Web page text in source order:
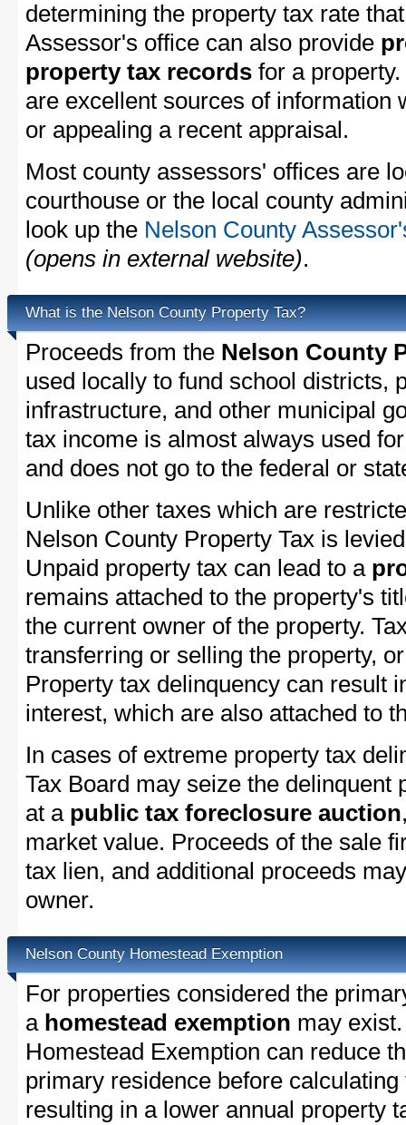
determining the property tax rate
Assessor's office can also provide
property tax records for a
are excellent sources of information
or appealing a recent appraisal.
Most county assessors' offices are
courthouse or the local county
look up the Nelson County
(opens in external website).
What is the Nelson County Property Tax?
Proceeds from the Nelson County
used locally to fund school districts,
infrastructure, and other municipal
tax income is almost always used
and does not go to the federal or
Unlike other taxes which are
Nelson County Property Tax is
Unpaid property tax can lead to a
remains attached to the property's
the current owner of the property.
transferring or selling the property,
Property tax delinquency can result
interest, which are also attached to
In cases of extreme property tax
Tax Board may seize the delinquent
at a public tax foreclosure auction
market value. Proceeds of the sale
tax lien, and additional proceeds
owner.
Nelson County Homestead Exemption
For properties considered the
a homestead exemption may
Homestead Exemption can reduce
primary residence before
resulting in a lower annual property